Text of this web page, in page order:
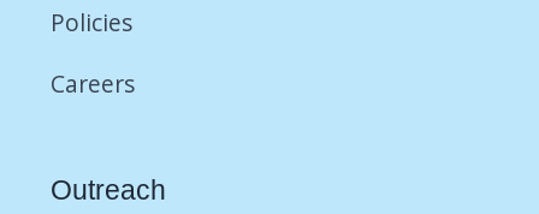
Policies
Careers
Outreach